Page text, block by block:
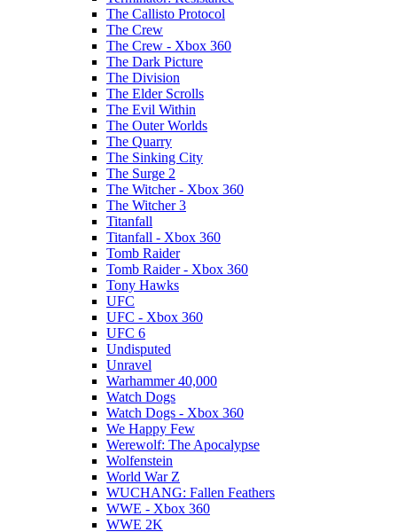
The Callisto Protocol
The Crew
The Crew - Xbox 360
The Dark Picture
The Division
The Elder Scrolls
The Evil Within
The Outer Worlds
The Quarry
The Sinking City
The Surge 2
The Witcher - Xbox 360
The Witcher 3
Titanfall
Titanfall - Xbox 360
Tomb Raider
Tomb Raider - Xbox 360
Tony Hawks
UFC
UFC - Xbox 360
UFC 6
Undisputed
Unravel
Warhammer 40,000
Watch Dogs
Watch Dogs - Xbox 360
We Happy Few
Werewolf: The Apocalypse
Wolfenstein
World War Z
WUCHANG: Fallen Feathers
WWE - Xbox 360
WWE 2K